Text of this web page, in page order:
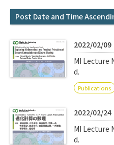
Search
IMI Website
Post Date and Time
2022/02/09
MI Lecture
d.
Publications
2022/02/24
MI Lecture
d.